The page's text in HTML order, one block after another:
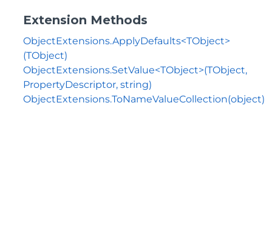
Extension Methods
ObjectExtensions.ApplyDefaults<TObject>
(TObject)
ObjectExtensions.SetValue<TObject>(TObject,
PropertyDescriptor, string)
ObjectExtensions.ToNameValueCollection(object)